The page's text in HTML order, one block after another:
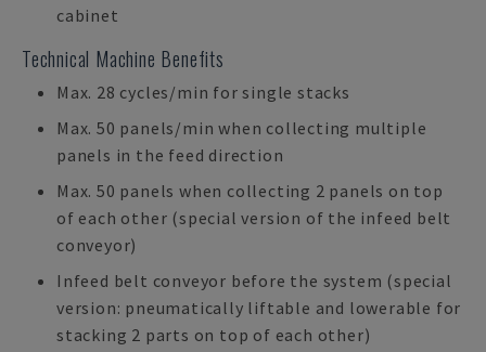
cabinet
Technical Machine Benefits
Max. 28 cycles/min for single stacks
Max. 50 panels/min when collecting multiple
panels in the feed direction
Max. 50 panels when collecting 2 panels on top
of each other (special version of the infeed belt
conveyor)
Infeed belt conveyor before the system (special
version: pneumatically liftable and lowerable for
stacking 2 parts on top of each other)